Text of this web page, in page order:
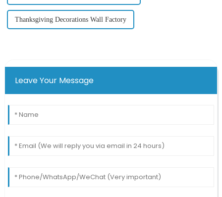
Thanksgiving Decorations Wall Factory
Leave Your Message